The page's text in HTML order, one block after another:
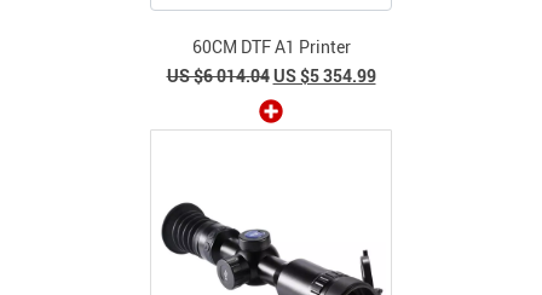
60CM DTF A1 Printer
US $6 014.04US $5 354.99